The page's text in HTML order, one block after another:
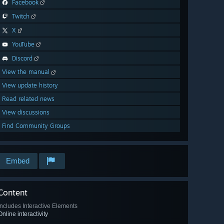
Facebook
Twitch
X
YouTube
Discord
View the manual
View update history
Read related news
View discussions
Find Community Groups
Embed
Includes Interactive Elements
interactivity